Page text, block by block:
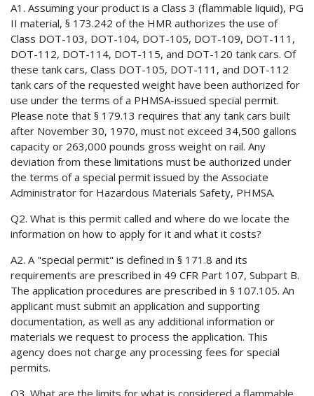
A1. Assuming your product is a Class 3 (flammable liquid), PG
II material, § 173.242 of the HMR authorizes the use of
Class DOT-103, DOT-104, DOT-105, DOT-109, DOT-111,
DOT-112, DOT-114, DOT-115, and DOT-120 tank cars. Of
these tank cars, Class DOT-105, DOT-111, and DOT-112
tank cars of the requested weight have been authorized for
use under the terms of a PHMSA-issued special permit.
Please note that § 179.13 requires that any tank cars built
after November 30, 1970, must not exceed 34,500 gallons
capacity or 263,000 pounds gross weight on rail. Any
deviation from these limitations must be authorized under
the terms of a special permit issued by the Associate
Administrator for Hazardous Materials Safety, PHMSA.
Q2. What is this permit called and where do we locate the
information on how to apply for it and what it costs?
A2. A "special permit" is defined in § 171.8 and its
requirements are prescribed in 49 CFR Part 107, Subpart B.
The application procedures are prescribed in § 107.105. An
applicant must submit an application and supporting
documentation, as well as any additional information or
materials we request to process the application. This
agency does not charge any processing fees for special
permits.